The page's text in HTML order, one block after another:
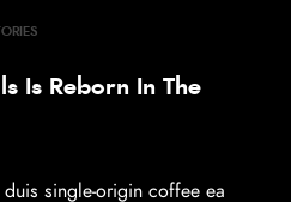
Is Reborn In The
single-origin coffee ea